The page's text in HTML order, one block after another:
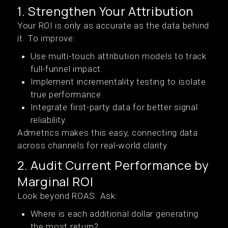
1. Strengthen Your Attribution
Your ROI is only as accurate as the data behind
it. To improve:
Use multi-touch attribution models to track
full-funnel impact.
Implement incrementality testing to isolate
true performance.
Integrate first-party data for better signal
reliability.
Admetrics makes this easy, connecting data
across channels for real-world clarity.
2. Audit Current Performance by
Marginal ROI
Look beyond ROAS. Ask:
Where is each additional dollar generating